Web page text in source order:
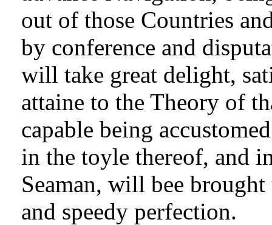
out of those Countries
by conference and
will take great delight,
attaine to the Theory of
capable being
in the toyle thereof, and
Seaman, will bee
and speedy perfection.